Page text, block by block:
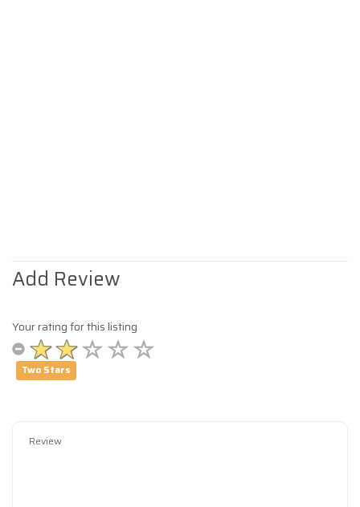
Add Review
Your rating for this listing
Two Stars